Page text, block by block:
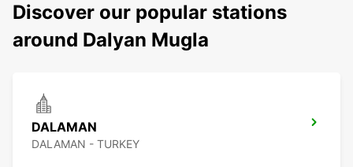
Discover our popular stations
around Dalyan Mugla
DALAMAN
DALAMAN - TURKEY